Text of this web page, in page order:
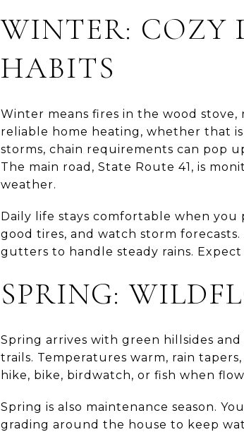
WINTER: COZY
HABITS
Winter means fires in the wood
reliable home heating, whether that
storms, chain requirements can pop
The main road, State Route 41, is
weather.
Daily life stays comfortable when you
good tires, and watch storm
gutters to handle steady rains.
SPRING:
Spring arrives with green hillsides
trails. Temperatures warm, rain
hike, bike, birdwatch, or fish when
Spring is also maintenance season.
grading around the house to keep